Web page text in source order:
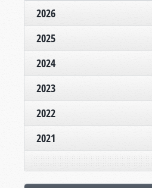
2026
2025
2024
2023
2022
2021